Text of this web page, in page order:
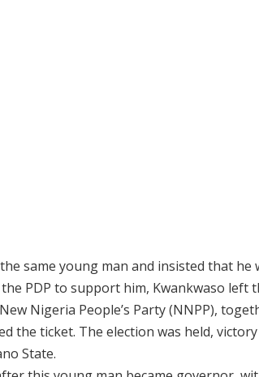
same young man and insisted that he
PDP to support him, Kwankwaso left
Nigeria People’s Party (NNPP),
the ticket. The election was held,
State.